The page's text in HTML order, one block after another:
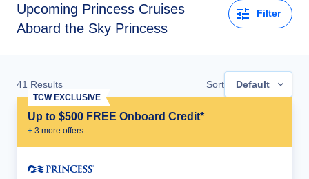
Upcoming Princess Cruises
Aboard the Sky Princess
Filter
41 Results Sort Default
Up to $500 FREE Onboard Credit*
+ 3 more offers
TCW EXCLUSIVE